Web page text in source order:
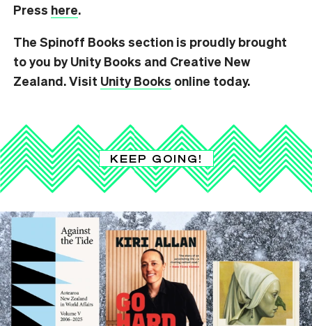
Press here.
The Spinoff Books section is proudly brought
to you by Unity Books and Creative New
Zealand. Visit Unity Books online today.
KEEP GOING!